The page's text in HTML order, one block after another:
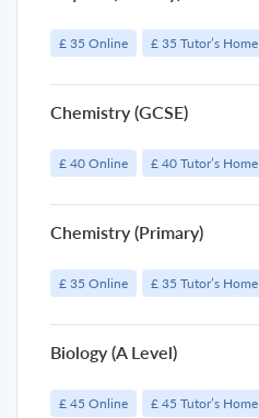
£ 35 Online £ 35 Tutor’s Home
Chemistry (GCSE)
£ 40 Online £ 40 Tutor’s Home
Chemistry (Primary)
£ 35 Online £ 35 Tutor’s Home
Biology (A Level)
£ 45 Online £ 45 Tutor’s Home